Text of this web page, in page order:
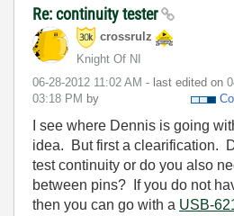
Re: continuity tester
crossrulz
Knight Of NI
‎06-28-2012 11:02 AM - last edited on
03:18 PM by
I see where Dennis is going
idea. But first a clearification.
test continuity or do you also
between pins? If you do not
then you can go with a USB-